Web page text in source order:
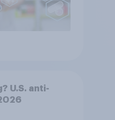
U.S. anti-